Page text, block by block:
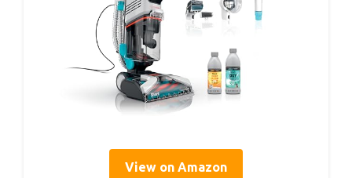
View on Amazon